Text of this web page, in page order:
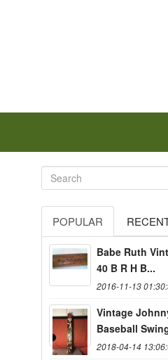
POPULAR
Babe Ruth
40 B R H B...
2016-11-13
Vintage
Baseball
2018-04-14